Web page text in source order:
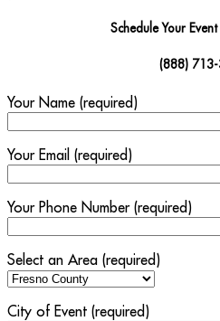
Schedule Your
(888)
Your Name (required)
Your Email (required)
Your Phone Number (required)
Select an Area (required)
City of Event (required)